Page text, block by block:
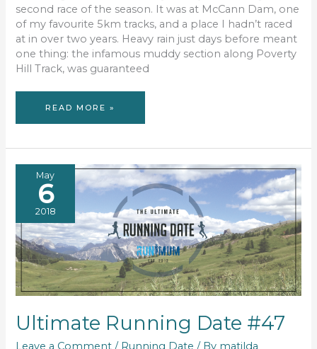
second race of the season. It was at McCann Dam, one
of my favourite 5km tracks, and a place I hadn’t raced
at in over two years. Heavy rain just days before meant
one thing: the infamous muddy section along Poverty
Hill Track, was guaranteed
MUDDY
MY
AT
MCCANN
DAM
READ MORE »
May
6
2018
Ultimate Running Date #47
Leave a Comment / Running Date / By matilda